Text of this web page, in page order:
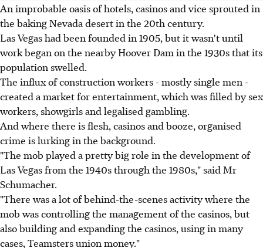
An improbable oasis of hotels, casinos and vice sprouted in
the baking Nevada desert in the 20th century.
Las Vegas had been founded in 1905, but it wasn't until
work began on the nearby Hoover Dam in the 1930s that its
population swelled.
The influx of construction workers - mostly single men -
created a market for entertainment, which was filled by sex
workers, showgirls and legalised gambling.
And where there is flesh, casinos and booze, organised
crime is lurking in the background.
"The mob played a pretty big role in the development of
Las Vegas from the 1940s through the 1980s," said Mr
Schumacher.
"There was a lot of behind-the-scenes activity where the
mob was controlling the management of the casinos, but
also building and expanding the casinos, using in many
cases, Teamsters union money."